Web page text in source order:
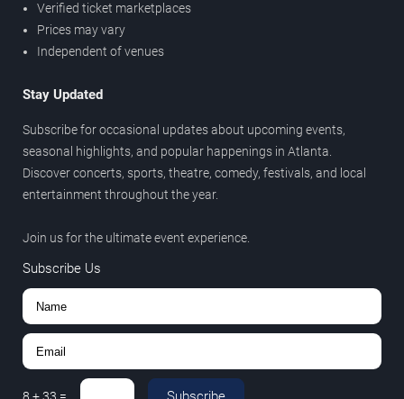
Verified ticket marketplaces
Prices may vary
Independent of venues
Stay Updated
Subscribe for occasional updates about upcoming events,
seasonal highlights, and popular happenings in Atlanta.
Discover concerts, sports, theatre, comedy, festivals, and local
entertainment throughout the year.
Join us for the ultimate event experience.
Subscribe Us